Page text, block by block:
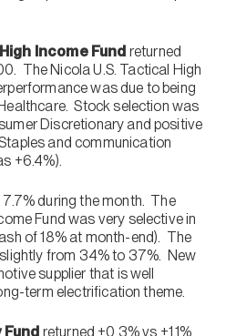
Income Fund returned
The Nicola U.S. Tactical High
was due to being
Stock selection was
Discretionary and positive
and communication
+6.4%).
during the month. The
Fund was very selective in
of 18% at month-end). The
from 34% to 37%. New
supplier that is well
term electrification theme.
Fund returned +0.3% vs +1.1%